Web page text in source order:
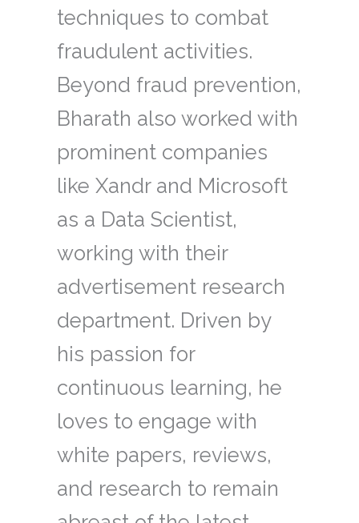
techniques to combat
fraudulent activities.
Beyond fraud prevention,
Bharath also worked with
prominent companies
like Xandr and Microsoft
as a Data Scientist,
working with their
advertisement research
department. Driven by
his passion for
continuous learning, he
loves to engage with
white papers, reviews,
and research to remain